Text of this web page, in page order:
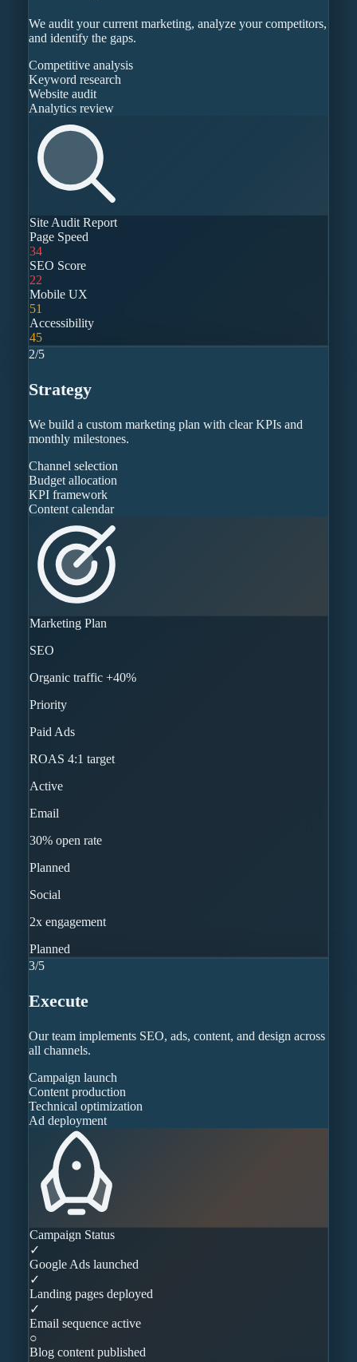
We audit your current marketing, analyze your competitors,
and identify the gaps.
Competitive analysis
Keyword research
Website audit
Analytics review
Site Audit Report
Page Speed
34
SEO Score
22
Mobile UX
51
Accessibility
45
2/5
Strategy
We build a custom marketing plan with clear KPIs and
monthly milestones.
Channel selection
Budget allocation
KPI framework
Content calendar
Marketing Plan
SEO
Organic traffic +40%
Priority
Paid Ads
ROAS 4:1 target
Active
Email
30% open rate
Planned
Social
2x engagement
Planned
3/5
Execute
Our team implements SEO, ads, content, and design across
all channels.
Campaign launch
Content production
Technical optimization
Ad deployment
Campaign Status
✓
Google Ads launched
✓
Landing pages deployed
✓
Email sequence active
○
Blog content published